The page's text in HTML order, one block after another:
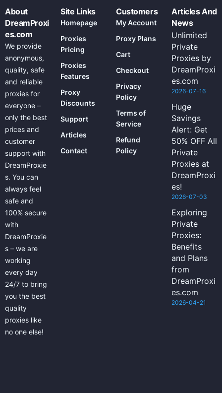
About
DreamProxi
es.com
We provide
anonymous,
quality, safe
and reliable
proxies for
everyone –
only the best
prices and
customer
support with
DreamProxie
s. You can
always feel
safe and
100% secure
with
DreamProxie
s – we are
working
every day
24/7 to bring
you the best
quality
proxies like
no one else!
Site Links
Homepage
Proxies
Pricing
Proxies
Features
Proxy
Discounts
Support
Articles
Contact
Customers
My Account
Proxy Plans
Cart
Checkout
Privacy
Policy
Terms of
Service
Refund
Policy
Articles And
News
Unlimited
Private
Proxies by
DreamProxi
es.com
2026-07-16
Huge
Savings
Alert: Get
50% OFF All
Private
Proxies at
DreamProxi
es!
2026-07-03
Exploring
Private
Proxies:
Benefits
and Plans
from
DreamProxi
es.com
2026-04-21